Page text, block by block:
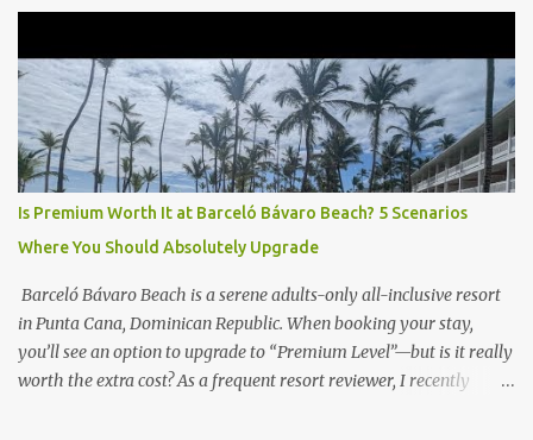
Level at Hyatt Zilara or Ziva Cap Cana 1. Quiet Pool with Premium
Swim-Up Bar If you're someone who enjoys peace and quiet over
pool games and Zumba classes, you'll love the exclusive Club Pool .
It features: A quieter atmosphere Swim-up bar with premium
liquor Fewer crowds and more chairs Perfect for those lazy
afternoons away from the party vibe of the main pool. 2.
often oceanfront or in prime locations, ideal for beach lovers who
value a stunning view and a sho...
Is Premium Worth It at Barceló Bávaro Beach? 5 Scenarios
Where You Should Absolutely Upgrade
Barceló Bávaro Beach is a serene adults-only all-inclusive resort
in Punta Cana, Dominican Republic. When booking your stay,
you’ll see an option to upgrade to “Premium Level”—but is it really
worth the extra cost? As a frequent resort reviewer, I recently